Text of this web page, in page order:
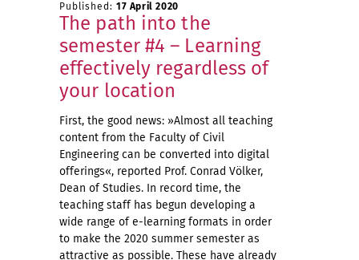
Published: 17 April 2020
The path into the
semester #4 – Learning
effectively regardless of
your location
First, the good news: »Almost all teaching
content from the Faculty of Civil
Engineering can be converted into digital
offerings«, reported Prof. Conrad Völker,
Dean of Studies. In record time, the
teaching staff has begun developing a
wide range of e-learning formats in order
to make the 2020 summer semester as
attractive as possible. These have already